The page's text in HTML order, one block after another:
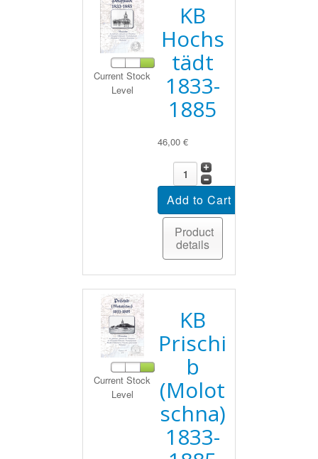
Current Stock
Level
KB
Hochs
tädt
1833-
1885
46,00 €
Product
details
Current Stock
Level
KB
Prischi
b
(Molot
schna)
1833-